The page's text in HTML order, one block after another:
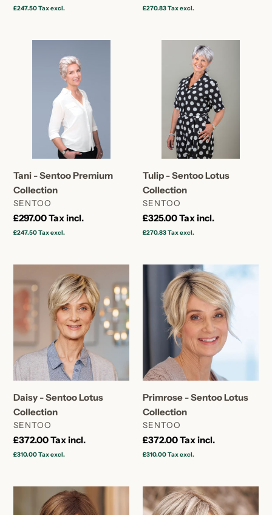
price
£247.50Tax excl.
price
£270.83Tax excl.
Collection
Tani - Sentoo Premium
Collection
VENDOR
SENTOO
Regular
price
£297.00Tax incl.
£247.50Tax excl.
Collection
Tulip - Sentoo Lotus
Collection
VENDOR
SENTOO
Regular
price
£325.00Tax incl.
£270.83Tax excl.
-
Sentoo
Lotus
Collection
Daisy - Sentoo Lotus
Collection
VENDOR
SENTOO
Regular
price
£372.00Tax incl.
£310.00Tax excl.
Primrose
Sentoo
Lotus
Collection
Primrose - Sentoo Lotus
Collection
VENDOR
SENTOO
Regular
price
£372.00Tax incl.
£310.00Tax excl.
Gardenia
-